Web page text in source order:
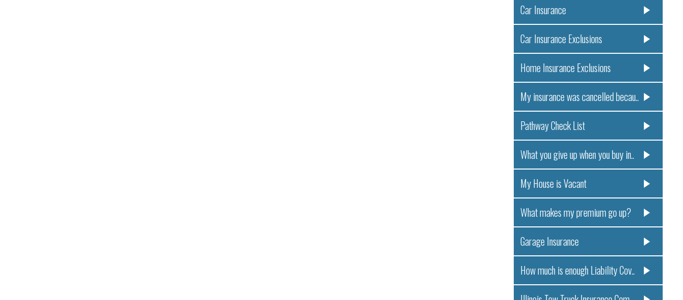
Car Insurance
Car Insurance Exclusions
Home Insurance Exclusions
My insurance was cancelled becau..
Pathway Check List
What you give up when you buy in..
My House is Vacant
What makes my premium go up?
Garage Insurance
How much is enough Liability Cov..